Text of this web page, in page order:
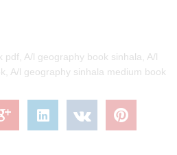
pdf, A/l geography book sinhala A/l
A/l geography sinhala medium book